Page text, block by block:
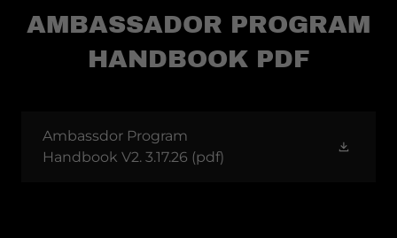
AMBASSADOR PROGRAM
HANDBOOK PDF
Ambassdor Program
Handbook V2. 3.17.26 (pdf)